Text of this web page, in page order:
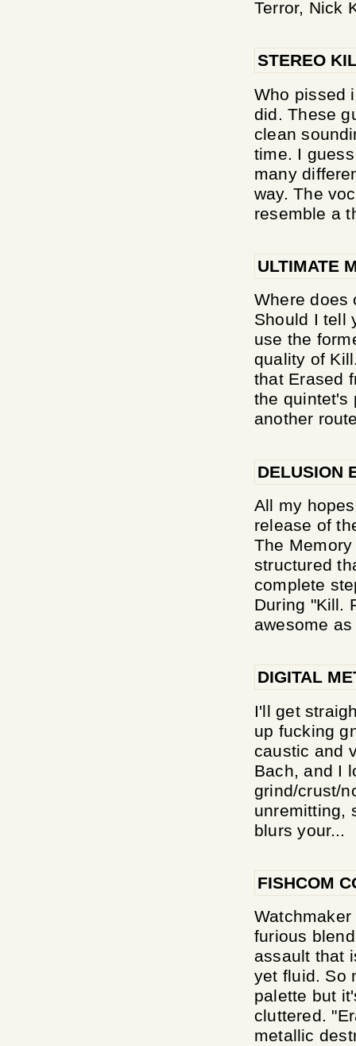
Terror, Nick
STEREO
Who pissed
did. These
clean
time. I
many
way. The
resemble a
ULTIMATE
Where does
Should I tell
use the
quality of
that Erased
the quintet's
another
DELUSION
All my
release of
The
structured
complete
During "Kill.
awesome
DIGITAL
I'll get
up fucking
caustic and
Bach, and I
grind/crust/
unremitting,
blurs your...
FISHCOM
furious
assault that
yet fluid. So
palette but
cluttered.
metallic